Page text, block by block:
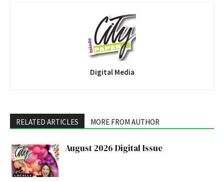
Digital Media
RELATED ARTICLES MORE FROM AUTHOR
August 2026 Digital Issue